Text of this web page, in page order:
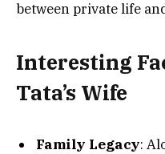
between private life
Interesting
Tata’s Wife
Family Legacy: